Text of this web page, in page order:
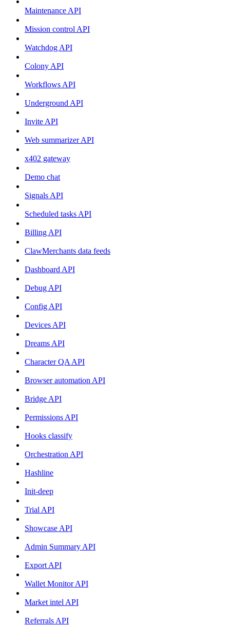
Maintenance API
Mission control API
Watchdog API
Colony API
Workflows API
Underground API
Invite API
Web summarizer API
x402 gateway
Demo chat
Signals API
Scheduled tasks API
Billing API
ClawMerchants data feeds
Dashboard API
Debug API
Config API
Devices API
Dreams API
Character QA API
Browser automation API
Bridge API
Permissions API
Hooks classify
Orchestration API
Hashline
Init-deep
Trial API
Showcase API
Admin Summary API
Export API
Wallet Monitor API
Market intel API
Referrals API